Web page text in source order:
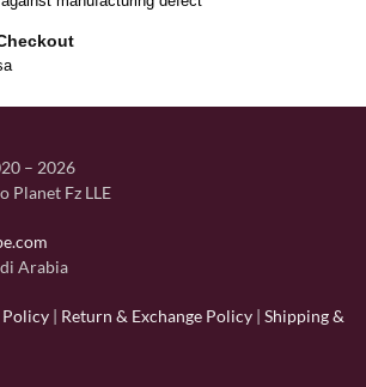
– 2026
Planet Fz LLE
Arabia
Policy | Return & Exchange Policy | Shipping &